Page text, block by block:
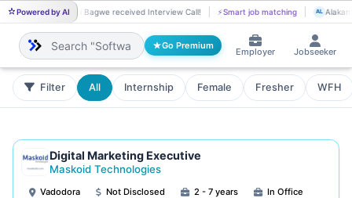
Powered by AI
PR Priti Bagwe received Interview Call! ⚡Smart job matching AL
Go Premium
Employer Jobseeker
Filter All Internship Female Fresher WFH
Digital Marketing Executive
Maskoid Technologies
Vadodora Not Disclosed 2 - 7 years In Office